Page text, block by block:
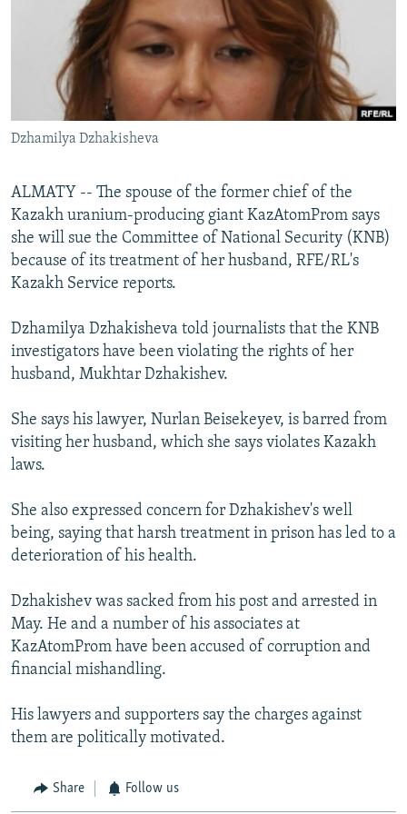
RFE/RL INVESTIGATES
SCHEMES
SYSTEMA
NEWSLETTERS
WIDER EUROPE BY RIKARD JOZWIAK
THE RUNDOWN
PODCASTS
MAJLIS
SHARE TIPS SECURELY
BYPASS BLOCKING
ABOUT RFE/RL
Subscribe
FOLLOW US
Dzhamilya Dzhakisheva
ALMATY -- The spouse of the former chief of the
Kazakh uranium-producing giant KazAtomProm says
she will sue the Committee of National Security (KNB)
because of its treatment of her husband, RFE/RL's
Kazakh Service reports.
Dzhamilya Dzhakisheva told journalists that the KNB
investigators have been violating the rights of her
husband, Mukhtar Dzhakishev.
She says his lawyer, Nurlan Beisekeyev, is barred from
visiting her husband, which she says violates Kazakh
laws.
She also expressed concern for Dzhakishev's well
being, saying that harsh treatment in prison has led to a
deterioration of his health.
Dzhakishev was sacked from his post and arrested in
May. He and a number of his associates at
KazAtomProm have been accused of corruption and
financial mishandling.
His lawyers and supporters say the charges against
them are politically motivated.
Share Follow us